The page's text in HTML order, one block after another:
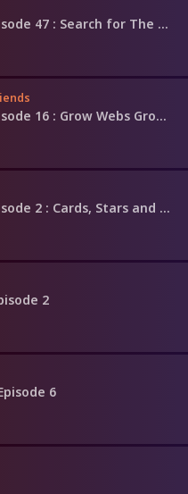
47 : Search for The G.O.A.T: Amelia Earhart vs. Gianni Versace
16 : Grow Webs Grow; Rio in Space
2 : Cards, Stars and Card Art
2
6